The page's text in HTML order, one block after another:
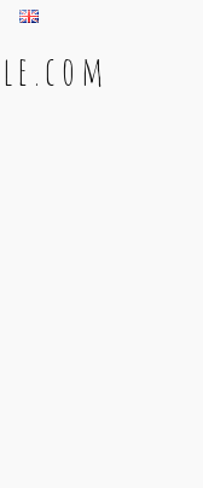
. c o m